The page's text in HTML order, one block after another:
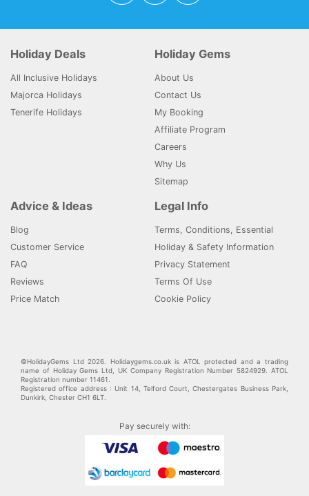
Holiday Deals
All Inclusive Holidays
Majorca Holidays
Tenerife Holidays
Holiday Gems
About Us
Contact Us
My Booking
Affiliate Program
Careers
Why Us
Sitemap
Advice & Ideas
Blog
Customer Service
FAQ
Reviews
Price Match
Legal Info
Terms, Conditions, Essential
Holiday & Safety Information
Privacy Statement
Terms Of Use
Cookie Policy
©HolidayGems Ltd 2026. Holidaygems.co.uk is ATOL protected and a trading
name of Holiday Gems Ltd, UK Company Registration Number 5824929. ATOL
Registration number 11461.
Registered office address : Unit 14, Telford Court, Chestergates Business Park,
Dunkirk, Chester CH1 6LT.
Pay securely with: